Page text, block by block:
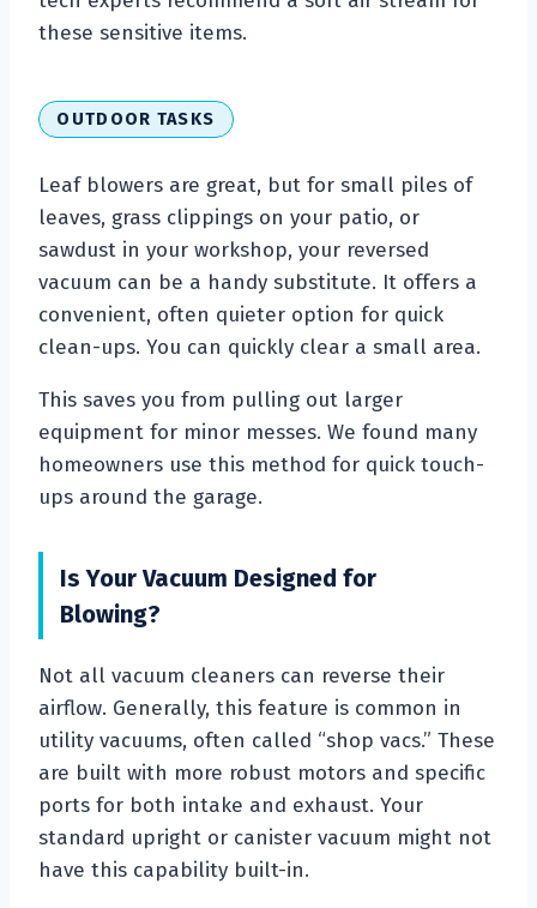
these sensitive items.
OUTDOOR TASKS
Leaf blowers are great, but for small piles of
leaves, grass clippings on your patio, or
sawdust in your workshop, your reversed
vacuum can be a handy substitute. It offers a
convenient, often quieter option for quick
clean-ups. You can quickly clear a small area.
This saves you from pulling out larger
equipment for minor messes. We found many
homeowners use this method for quick touch-
ups around the garage.
Is Your Vacuum Designed for
Blowing?
Not all vacuum cleaners can reverse their
airflow. Generally, this feature is common in
utility vacuums, often called “shop vacs.” These
are built with more robust motors and specific
ports for both intake and exhaust. Your
standard upright or canister vacuum might not
have this capability built-in.